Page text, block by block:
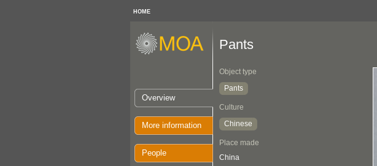
HOME
Overview
More information
People
Pants
Object type
Pants
Culture
Chinese
Place made
China